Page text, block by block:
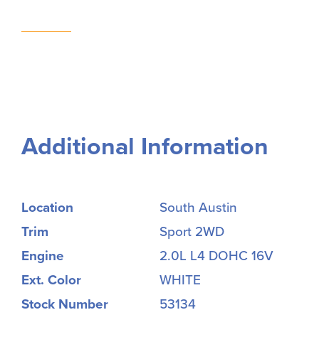
Additional Information
Location
South Austin
Trim
Sport 2WD
Engine
2.0L L4 DOHC 16V
Ext. Color
WHITE
Stock Number
53134